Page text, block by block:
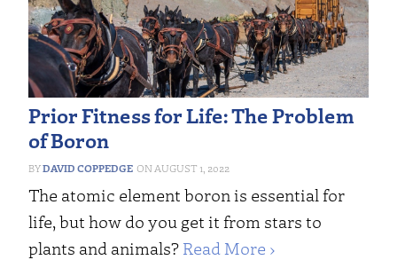
Prior Fitness for Life: The Problem
of Boron
DAVID COPPEDGE AUGUST 1, 2022
The atomic element boron is essential for
life, but how do you get it from stars to
plants and animals? Read More ›